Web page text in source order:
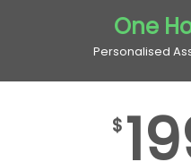
One
Personalised
$